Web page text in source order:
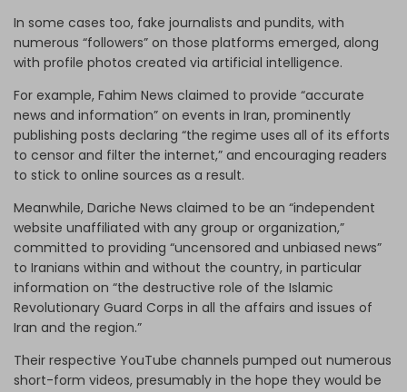
In some cases too, fake journalists and pundits, with
numerous “followers” on those platforms emerged, along
with profile photos created via artificial intelligence.
For example, Fahim News claimed to provide “accurate
news and information” on events in Iran, prominently
publishing posts declaring “the regime uses all of its efforts
to censor and filter the internet,” and encouraging readers
to stick to online sources as a result.
Meanwhile, Dariche News claimed to be an “independent
website unaffiliated with any group or organization,”
committed to providing “uncensored and unbiased news”
to Iranians within and without the country, in particular
information on “the destructive role of the Islamic
Revolutionary Guard Corps in all the affairs and issues of
Iran and the region.”
Their respective YouTube channels pumped out numerous
short-form videos, presumably in the hope they would be